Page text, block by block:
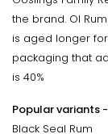
the brand. Ol
is aged longer
packaging that
is 40%
Popular variants -
Black Seal Rum